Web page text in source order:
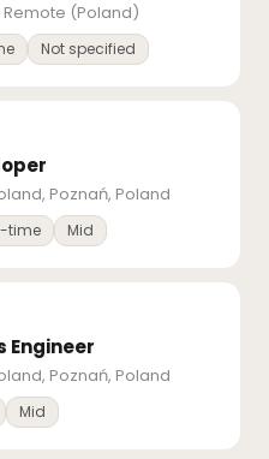
(Poland)
Not specified
Poznań, Poland
time Mid
Engineer
Poznań, Poland
Mid